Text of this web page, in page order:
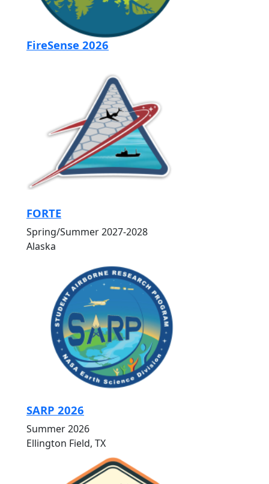
FireSense 2026
FORTE
Spring/Summer 2027-2028
Alaska
SARP 2026
Summer 2026
Ellington Field, TX